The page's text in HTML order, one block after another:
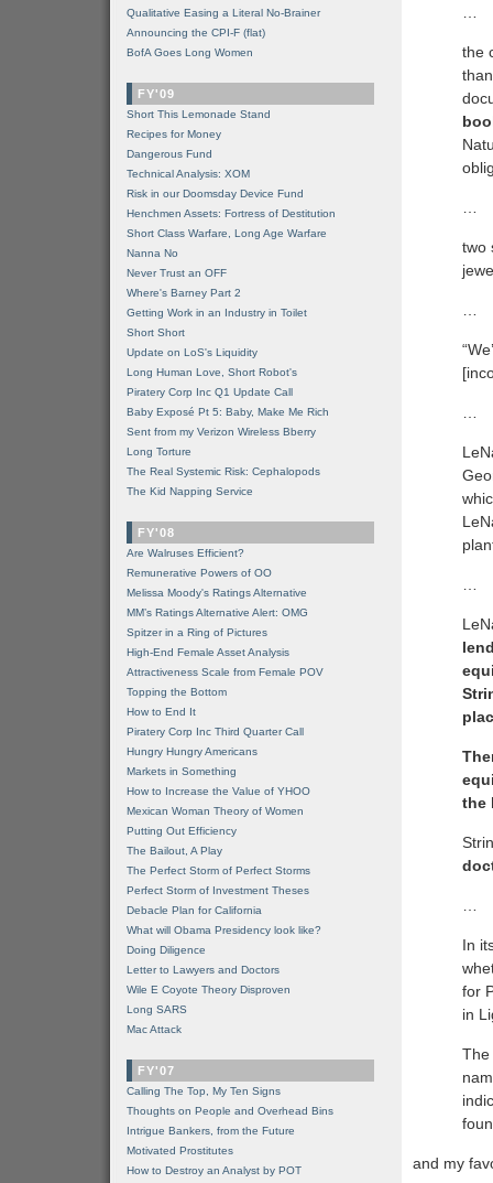
the
two
the
In
for
in
The
and my
Qualitative Easing a Literal No-Brainer
Announcing the CPI-F (flat)
BofA Goes Long Women
FY'09
Short This Lemonade Stand
Recipes for Money
Dangerous Fund
Technical Analysis: XOM
Risk in our Doomsday Device Fund
Henchmen Assets: Fortress of Destitution
Short Class Warfare, Long Age Warfare
Nanna No
Never Trust an OFF
Where's Barney Part 2
Getting Work in an Industry in Toilet
Short Short
Update on LoS's Liquidity
Long Human Love, Short Robot's
Piratery Corp Inc Q1 Update Call
Baby Exposé Pt 5: Baby, Make Me Rich
Sent from my Verizon Wireless Bberry
Long Torture
The Real Systemic Risk: Cephalopods
The Kid Napping Service
FY'08
Are Walruses Efficient?
Remunerative Powers of OO
Melissa Moody's Ratings Alternative
MM’s Ratings Alternative Alert: OMG
Spitzer in a Ring of Pictures
High-End Female Asset Analysis
Attractiveness Scale from Female POV
Topping the Bottom
How to End It
Piratery Corp Inc Third Quarter Call
Hungry Hungry Americans
Markets in Something
How to Increase the Value of YHOO
Mexican Woman Theory of Women
Putting Out Efficiency
The Bailout, A Play
The Perfect Storm of Perfect Storms
Perfect Storm of Investment Theses
Debacle Plan for California
What will Obama Presidency look like?
Doing Diligence
Letter to Lawyers and Doctors
Wile E Coyote Theory Disproven
Long SARS
Mac Attack
FY'07
Calling The Top, My Ten Signs
Thoughts on People and Overhead Bins
Intrigue Bankers, from the Future
Motivated Prostitutes
How to Destroy an Analyst by POT